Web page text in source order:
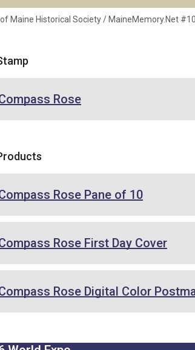
Maine Historical Society / MaineMemory.Net
Rose
Rose Pane of 10
Rose First Day Cover
Rose Digital Color